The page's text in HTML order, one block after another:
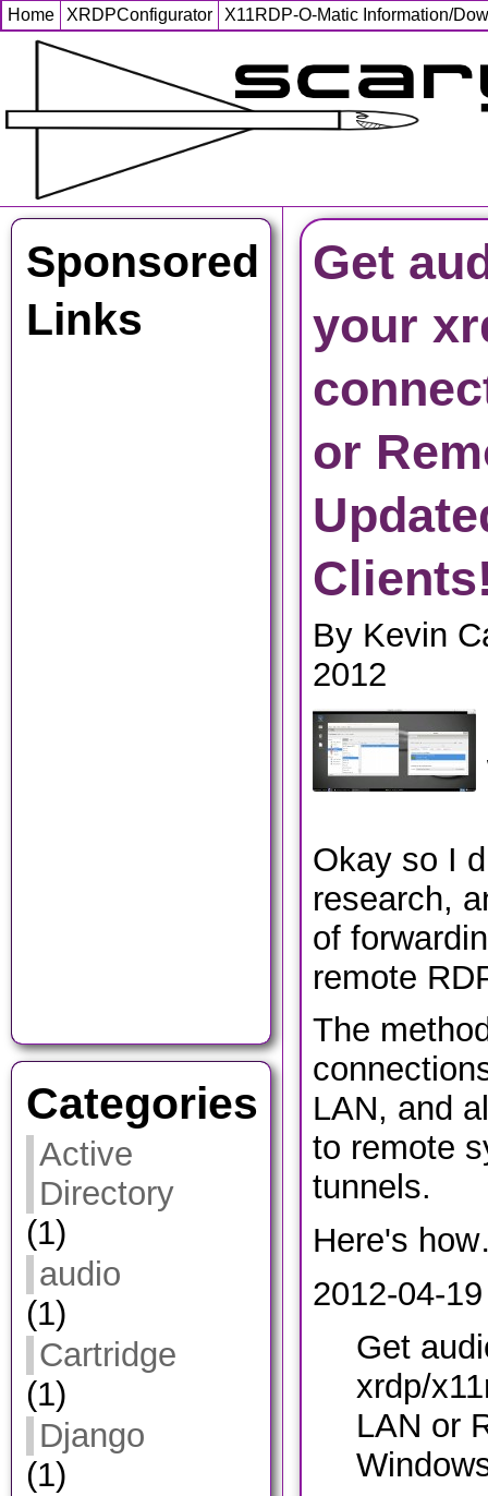
Home XRDPConfigurator X11RDP-O-Matic Information/
Sponsored
Links
Categories
Active
Directory
(1)
audio
(1)
Cartridge
(1)
Django
(1)
Get
your
or
By Kevin
2012
Okay so I
research,
of
remote
The
LAN, and
to remote
tunnels.
Here's
2012-04-
Get
xrdp/
LAN or